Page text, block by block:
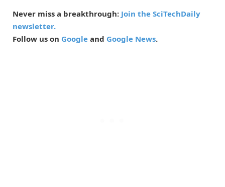
Never miss a breakthrough: Join the SciTechDaily
newsletter.
Follow us on Google and Google News.